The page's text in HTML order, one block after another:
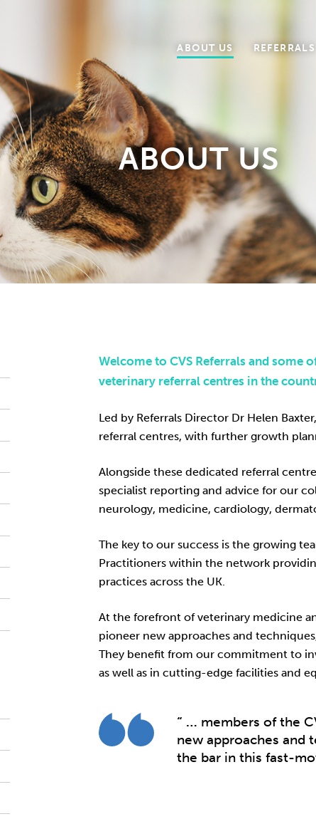
ABOUT US REFERRALS
ABOUT US
Welcome to CVS Referrals and some
veterinary referral centres in the
Led by Referrals Director Dr Helen
referral centres, with further growth
Alongside these dedicated referral
specialist reporting and advice for our
neurology, medicine, cardiology,
The key to our success is the growing
Practitioners within the network
practices across the UK.
At the forefront of veterinary medicine
pioneer new approaches and
They benefit from our commitment to
as well as in cutting-edge facilities and
“ … members of the
new approaches and
the bar in this fast-